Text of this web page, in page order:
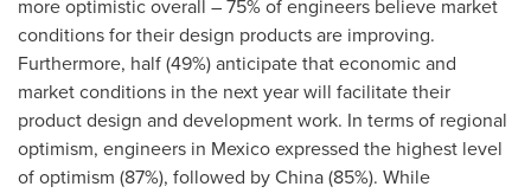
more optimistic overall – 75% of engineers believe market
conditions for their design products are improving.
Furthermore, half (49%) anticipate that economic and
market conditions in the next year will facilitate their
product design and development work. In terms of regional
optimism, engineers in Mexicoexpressed the highest level
of optimism (87%), followed byChina(85%). While